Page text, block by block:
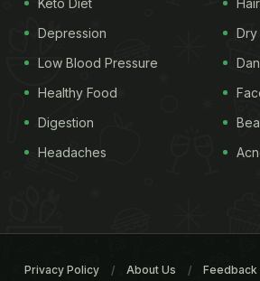
Depression
Low Blood Pressure
Healthy Food
Digestion
Headaches
Dry
Privacy Policy About Us Feedback